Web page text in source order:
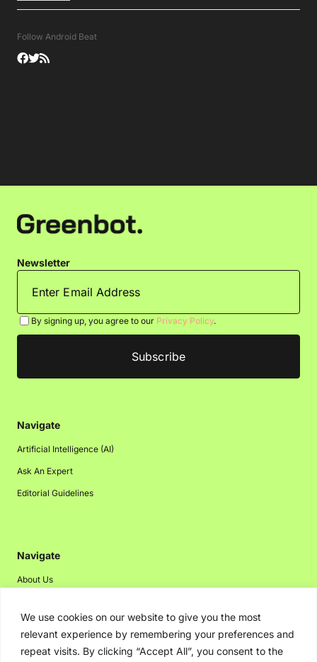
We use cookies on our website to give you the most
relevant experience by remembering your preferences and
repeat visits. By clicking “Accept All”, you consent to the
Follow Android Beat
Newsletter
By signing up, you agree to our Privacy Policy.
Navigate
Artificial Intelligence (AI)
Ask An Expert
Editorial Guidelines
Navigate
About Us
Disclaimer
Privacy Policy